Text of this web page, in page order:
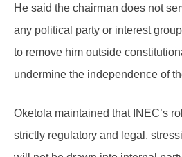
He said the chairman does not
any political party or interest
to remove him outside
undermine the independence of
Oketola maintained that INEC’s
strictly regulatory and legal,